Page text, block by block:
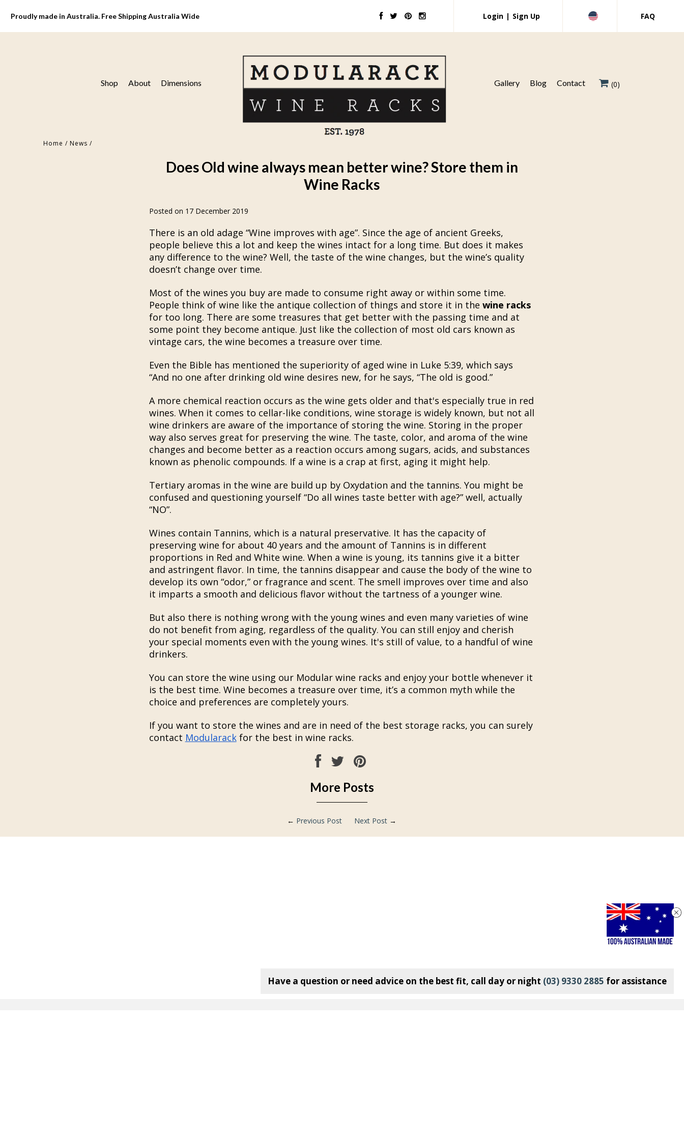
Proudly made in Australia. Free Shipping Australia Wide Login | Sign Up FAQ
Shop About Dimensions Gallery Blog Contact (0)
Home / News /
Does Old wine always mean better wine? Store them in
Wine Racks
Posted on 17 December 2019
There is an old adage “Wine improves with age”. Since the age of ancient Greeks,
people believe this a lot and keep the wines intact for a long time. But does it makes
any difference to the wine? Well, the taste of the wine changes, but the wine’s quality
doesn’t change over time.
Most of the wines you buy are made to consume right away or within some time.
People think of wine like the antique collection of things and store it in the wine racks
for too long. There are some treasures that get better with the passing time and at
some point they become antique. Just like the collection of most old cars known as
vintage cars, the wine becomes a treasure over time.
Even the Bible has mentioned the superiority of aged wine in Luke 5:39, which says
“And no one after drinking old wine desires new, for he says, “The old is good.”
A more chemical reaction occurs as the wine gets older and that's especially true in red
wines. When it comes to cellar-like conditions, wine storage is widely known, but not all
wine drinkers are aware of the importance of storing the wine. Storing in the proper
way also serves great for preserving the wine. The taste, color, and aroma of the wine
changes and become better as a reaction occurs among sugars, acids, and substances
known as phenolic compounds. If a wine is a crap at first, aging it might help.
Tertiary aromas in the wine are build up by Oxydation and the tannins. You might be
confused and questioning yourself “Do all wines taste better with age?” well, actually
“NO”.
Wines contain Tannins, which is a natural preservative. It has the capacity of
preserving wine for about 40 years and the amount of Tannins is in different
proportions in Red and White wine. When a wine is young, its tannins give it a bitter
and astringent flavor. In time, the tannins disappear and cause the body of the wine to
develop its own “odor,” or fragrance and scent. The smell improves over time and also
it imparts a smooth and delicious flavor without the tartness of a younger wine.
But also there is nothing wrong with the young wines and even many varieties of wine
do not benefit from aging, regardless of the quality. You can still enjoy and cherish
your special moments even with the young wines. It's still of value, to a handful of wine
drinkers.
You can store the wine using our Modular wine racks and enjoy your bottle whenever it
is the best time. Wine becomes a treasure over time, it’s a common myth while the
choice and preferences are completely yours.
If you want to store the wines and are in need of the best storage racks, you can surely
contact Modularackfor the best in wine racks.
More Posts
← Previous Post Next Post →
Have a question or need advice on the best fit, call day or night (03) 9330 2885 for assistance